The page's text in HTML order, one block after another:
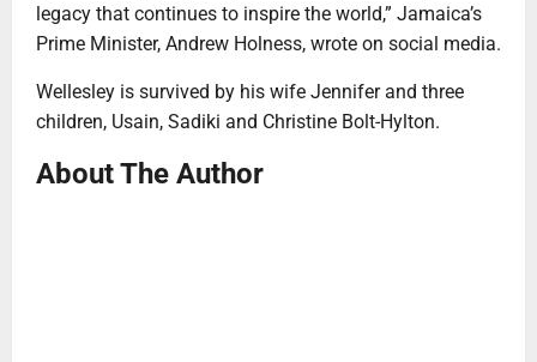
legacy that continues to inspire the world,” Jamaica’s
Prime Minister, Andrew Holness, wrote on social media.
Wellesley is survived by his wife Jennifer and three
children, Usain, Sadiki and Christine Bolt-Hylton.
About The Author